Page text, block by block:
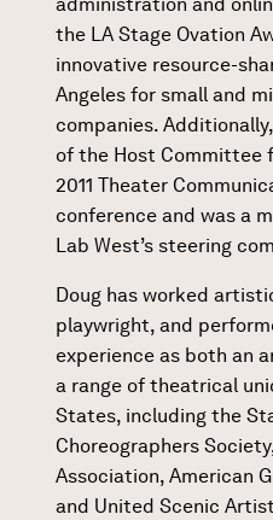
the LA Stage Ovation
innovative resource-
Angeles for small and
companies.
of the Host Committee
2011 Theater
conference and was a
Lab West’s steering
Doug has worked
playwright, and
experience as both an
a range of theatrical
States, including the
Choreographers
Association, American
and United Scenic